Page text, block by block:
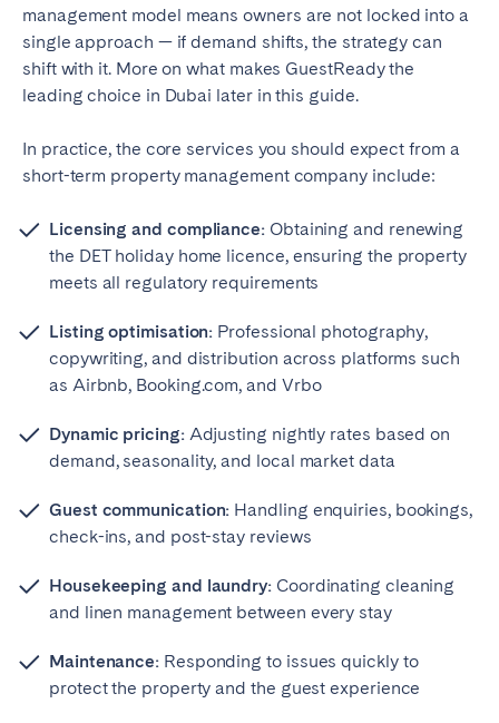
management model means owners are not locked into a
single approach — if demand shifts, the strategy can
shift with it. More on what makes GuestReady the
leading choice in Dubai later in this guide.
In practice, the core services you should expect from a
short-term property management company include:
Licensing and compliance: Obtaining and renewing
the DET holiday home licence, ensuring the property
meets all regulatory requirements
Listing optimisation: Professional photography,
copywriting, and distribution across platforms such
as Airbnb, Booking.com, and Vrbo
Dynamic pricing:Adjusting nightly rates based on
demand, seasonality, and local market data
Guest communication: Handling enquiries, bookings,
check-ins, and post-stay reviews
Housekeeping and laundry: Coordinating cleaning
and linen management between every stay
Maintenance: Responding to issues quickly to
protect the property and the guest experience